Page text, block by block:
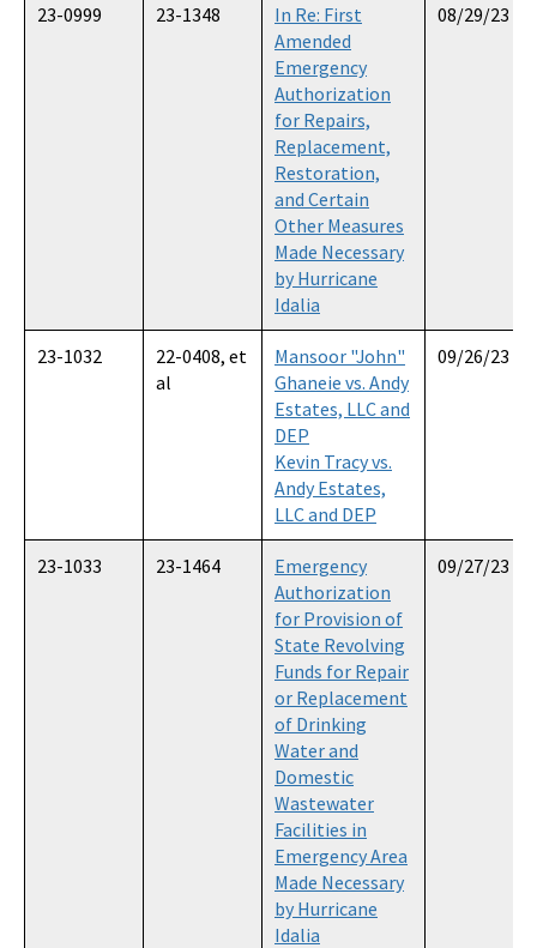
23-0999 23-1348
In Re: First
Amended
Emergency
Authorization
for Repairs,
Replacement,
Restoration,
and Certain
Other Measures
Made Necessary
by Hurricane
Idalia
08/29/23
23-1032
22-0408, et
al
Mansoor "John"
Ghaneie vs. Andy
Estates, LLC and
DEP
Kevin Tracy vs.
Andy Estates,
LLC and DEP
09/26/23
23-1033 23-1464
Emergency
Authorization
for Provision of
State Revolving
Funds for Repair
or Replacement
of Drinking
Water and
Domestic
Wastewater
Facilities in
Emergency Area
Made Necessary
by Hurricane
Idalia
09/27/23